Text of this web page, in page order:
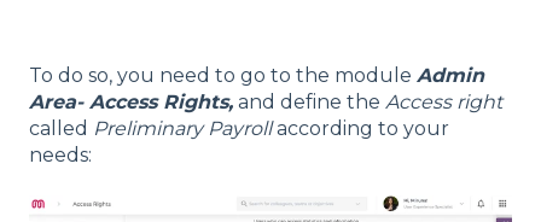
To do so, you need to go to the module Admin
Area- Access Rights, and define the Access right
called Preliminary Payrollaccording to your
needs: